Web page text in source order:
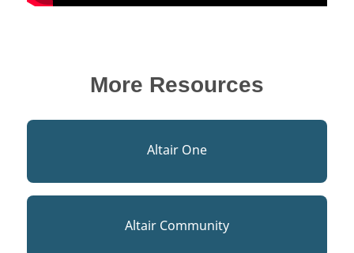
More Resources
Altair One
Altair Community